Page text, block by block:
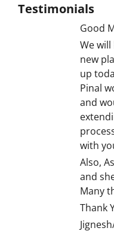
Testimonials
Good
We
new
up
Pinal
and
with
Also,
and
Many
Thank